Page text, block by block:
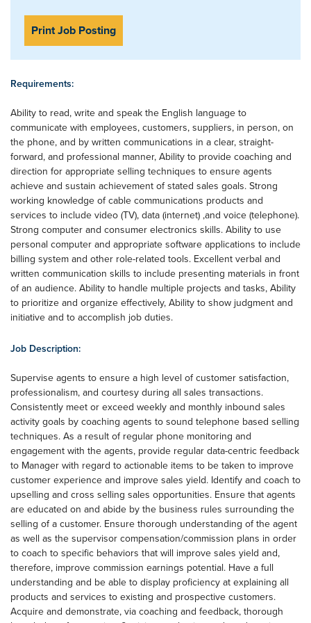
Print Job Posting
Requirements:
Ability to read, write and speak the English language to
communicate with employees, customers, suppliers, in person, on
the phone, and by written communications in a clear, straight-
forward, and professional manner, Ability to provide coaching and
direction for appropriate selling techniques to ensure agents
achieve and sustain achievement of stated sales goals. Strong
working knowledge of cable communications products and
services to include video (TV), data (internet) ,and voice (telephone).
Strong computer and consumer electronics skills. Ability to use
personal computer and appropriate software applications to include
billing system and other role-related tools. Excellent verbal and
written communication skills to include presenting materials in front
of an audience. Ability to handle multiple projects and tasks, Ability
to prioritize and organize effectively, Ability to show judgment and
initiative and to accomplish job duties.
Job Description:
Supervise agents to ensure a high level of customer satisfaction,
professionalism, and courtesy during all sales transactions.
Consistently meet or exceed weekly and monthly inbound sales
activity goals by coaching agents to sound telephone based selling
techniques. As a result of regular phone monitoring and
engagement with the agents, provide regular data-centric feedback
to Manager with regard to actionable items to be taken to improve
customer experience and improve sales yield. Identify and coach to
upselling and cross selling sales opportunities. Ensure that agents
are educated on and abide by the business rules surrounding the
selling of a customer. Ensure thorough understanding of the agent
as well as the supervisor compensation/commission plans in order
to coach to specific behaviors that will improve sales yield and,
therefore, improve commission earnings potential. Have a full
understanding and be able to display proficiency at explaining all
products and services to existing and prospective customers.
Acquire and demonstrate, via coaching and feedback, thorough